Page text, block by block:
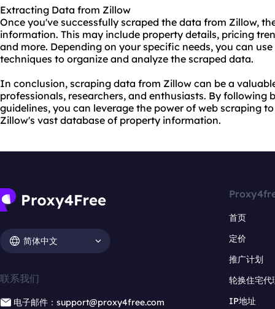
Extracting Data from Zillow
Once you've successfully scraped the data from Zillow,
information. This may include property details, pricing
and more. Depending on your specific needs, you can
techniques to organize and analyze the scraped data.
In conclusion, scraping data from Zillow can be a
professionals, researchers, and enthusiasts. By following
guidelines, you can leverage the power of web scraping
Zillow's vast database of property information.
简体中文
联系我们
电子邮件：support@proxy4free.com
首页
定价
推广计划
轮换住宅代
IP地址